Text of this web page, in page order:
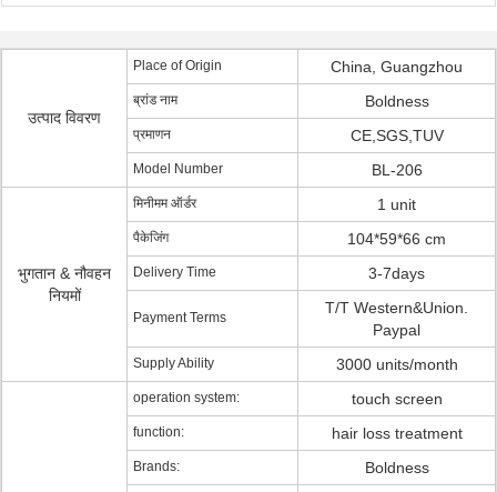
उत्पाद विवरण
Place of Origin China, Guangzhou
ब्रांड नाम Boldness
प्रमाणन CE,SGS,TUV
Model Number BL-206
भुगतान & नौवहन
नियमों
मिनीमम ऑर्डर 1 unit
पैकेजिंग 104*59*66 cm
Delivery Time 3-7days
Payment Terms
T/T Western&Union.
Paypal
Supply Ability 3000 units/month
operation system: touch screen
function: hair loss treatment
Brands: Boldness